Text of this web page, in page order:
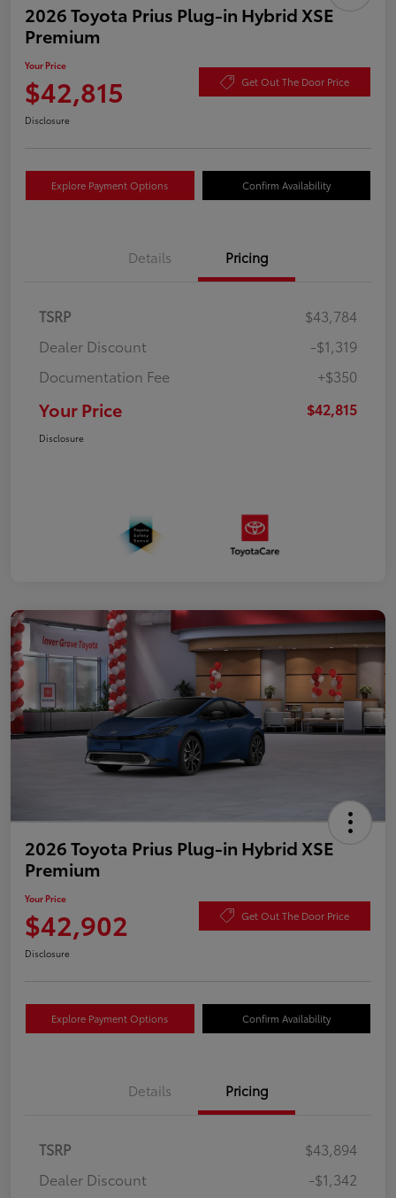
2026 Toyota Prius Plug-in Hybrid XSE
Premium
Your Price
$42,815 Get Out The Door Price
Disclosure
Explore Payment Options Confirm Availability
Details Pricing
TSRP
$43,784
Dealer Discount
-$1,319
Documentation Fee
+$350
Your Price $42,815
Disclosure
2026 Toyota Prius Plug-in Hybrid XSE
Premium
Your Price
$42,902 Get Out The Door Price
Disclosure
Explore Payment Options Confirm Availability
Details Pricing
TSRP
$43,894
Dealer Discount
-$1,342